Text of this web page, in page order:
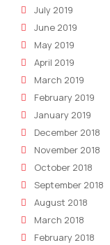
July 2019
June 2019
May 2019
April 2019
March 2019
February 2019
January 2019
December 2018
November 2018
October 2018
September 2018
August 2018
March 2018
February 2018